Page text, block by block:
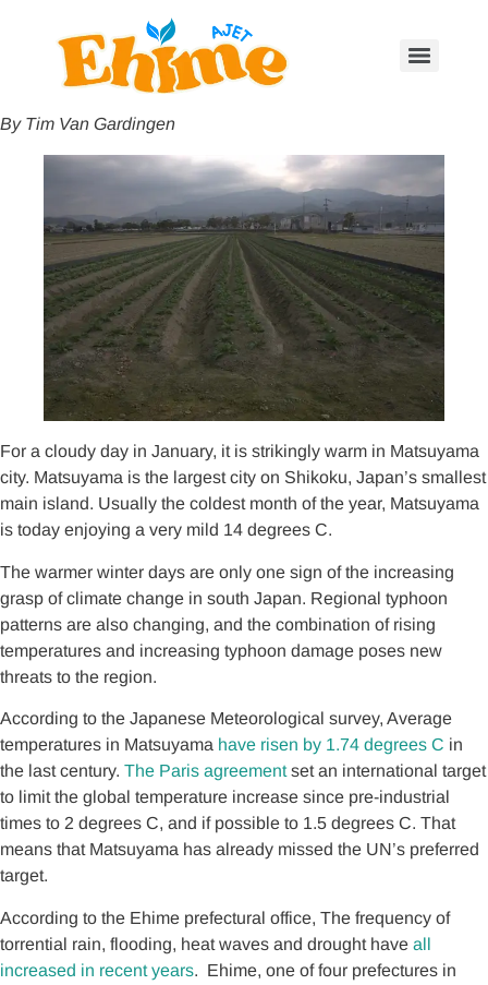
By Tim Van Gardingen
For a cloudy day in January, it is strikingly warm in Matsuyama
city. Matsuyama is the largest city on Shikoku, Japan’s smallest
main island. Usually the coldest month of the year, Matsuyama
is today enjoying a very mild 14 degrees C.
The warmer winter days are only one sign of the increasing
grasp of climate change in south Japan. Regional typhoon
patterns are also changing, and the combination of rising
temperatures and increasing typhoon damage poses new
threats to the region.
According to the Japanese Meteorological survey, Average
temperatures in Matsuyama have risen by 1.74 degrees C in
the last century. The Paris agreementset an international target
to limit the global temperature increase since pre-industrial
times to 2 degrees C, and if possible to 1.5 degrees C. That
means that Matsuyama has already missed the UN’s preferred
target.
According to the Ehime prefectural office, The frequency of
torrential rain, flooding, heat waves and drought have all
increased in recent years. Ehime, one of four prefectures in